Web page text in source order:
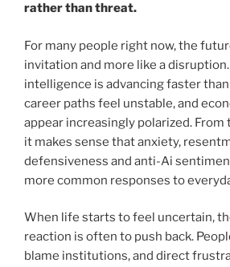
rather than threat.
For many people right now, the
invitation and more like a
intelligence is advancing faster
career paths feel unstable, and
appear increasingly polarized.
it makes sense that anxiety,
defensiveness and anti-Ai
more common responses to
When life starts to feel uncertain,
reaction is often to push back.
blame institutions, and direct